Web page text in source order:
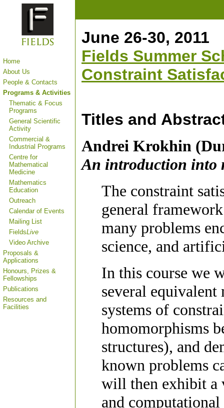
Home
About Us
People & Contacts
Programs & Activities
Thematic & Focus
Programs
General Scientific
Activity
Commercial &
Industrial Programs
Centre for
Mathematical
Medicine
Mathematics
Education
Outreach
Calendar of Events
Mailing List
FieldsLive
Video Archive
Proposals &
Applications
Honours, Prizes &
Fellowships
Publications
Resources and
Facilities
June 26-30, 2011
Fields Summer
Constraint
Titles and
Andrei Krokhin
An introduction into
The constraint
general
many problems
science, and
In this course we
several
systems of
homomorphisms
structures), and
known problems
will then exhibit a
and